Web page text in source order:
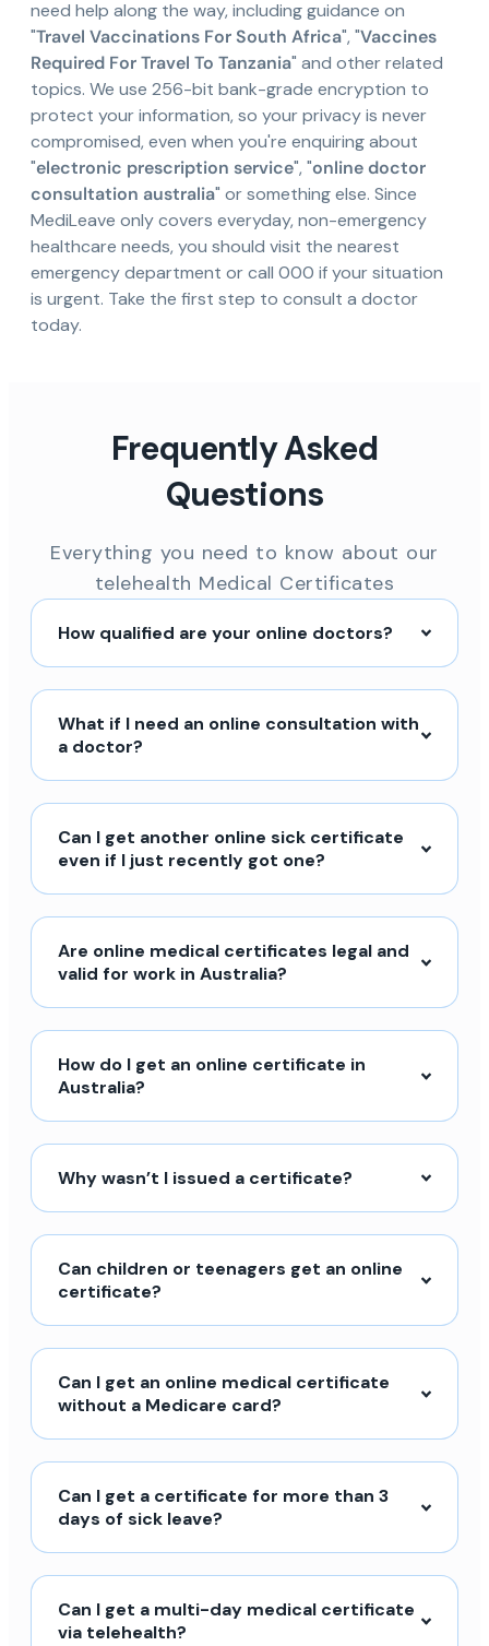
need help along the way, including guidance on
"Travel Vaccinations For South Africa", "Vaccines
Required For Travel To Tanzania" and other related
topics. We use 256-bit bank-grade encryption to
protect your information, so your privacy is never
compromised, even when you're enquiring about
"electronic prescription service", "online doctor
consultation australia" or something else. Since
MediLeave only covers everyday, non-emergency
healthcare needs, you should visit the nearest
emergency department or call 000 if your situation
is urgent. Take the first step to consult a doctor
today.
Frequently Asked
Questions
Everything you need to know about our
telehealth Medical Certificates
How qualified are your online doctors?
What if I need an online consultation with
a doctor?
Can I get another online sick certificate
even if I just recently got one?
Are online medical certificates legal and
valid for work in Australia?
How do I get an online certificate in
Australia?
Why wasn’t I issued a certificate?
Can children or teenagers get an online
certificate?
Can I get an online medical certificate
without a Medicare card?
Can I get a certificate for more than 3
days of sick leave?
Can I get a multi-day medical certificate
via telehealth?